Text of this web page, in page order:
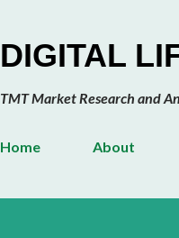
DIGITAL
TMT Market Research and
Home About